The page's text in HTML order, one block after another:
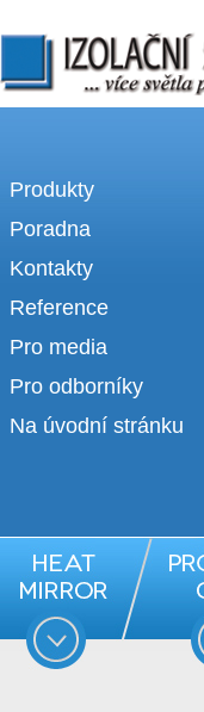
Izolační skla | výroba
Produkty
Poradna
Kontakty
Reference
Pro media
Pro odborníky
Na úvodní stránku